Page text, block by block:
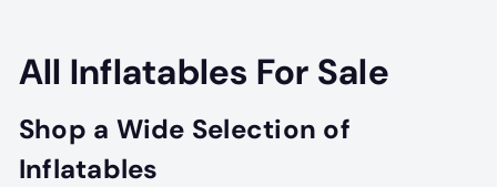
All Inflatables For Sale
Shop a Wide Selection of
Inflatables